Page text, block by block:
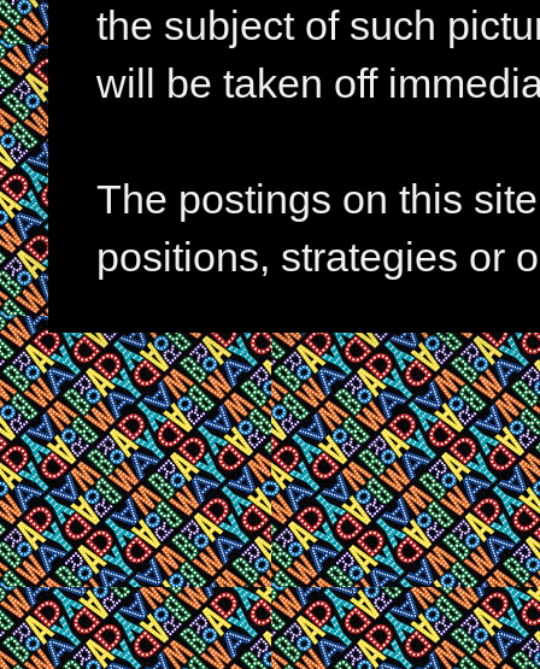
the subject of such
will be taken off
The postings on this
positions, strategies or